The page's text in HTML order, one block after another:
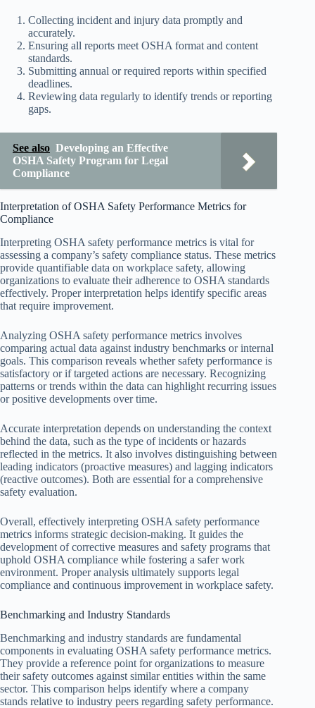
Collecting incident and injury data promptly and
accurately.
Ensuring all reports meet OSHA format and content
standards.
Submitting annual or required reports within specified
deadlines.
Reviewing data regularly to identify trends or reporting
gaps.
See also Developing an Effective
OSHA Safety Program for Legal
Compliance
Interpretation of OSHA Safety Performance Metrics for
Compliance
Interpreting OSHA safety performance metrics is vital for
assessing a company’s safety compliance status. These metrics
provide quantifiable data on workplace safety, allowing
organizations to evaluate their adherence to OSHA standards
effectively. Proper interpretation helps identify specific areas
that require improvement.
Analyzing OSHA safety performance metrics involves
comparing actual data against industry benchmarks or internal
goals. This comparison reveals whether safety performance is
satisfactory or if targeted actions are necessary. Recognizing
patterns or trends within the data can highlight recurring issues
or positive developments over time.
Accurate interpretation depends on understanding the context
behind the data, such as the type of incidents or hazards
reflected in the metrics. It also involves distinguishing between
leading indicators (proactive measures) and lagging indicators
(reactive outcomes). Both are essential for a comprehensive
safety evaluation.
Overall, effectively interpreting OSHA safety performance
metrics informs strategic decision-making. It guides the
development of corrective measures and safety programs that
uphold OSHA compliance while fostering a safer work
environment. Proper analysis ultimately supports legal
compliance and continuous improvement in workplace safety.
Benchmarking and Industry Standards
Benchmarking and industry standards are fundamental
components in evaluating OSHA safety performance metrics.
They provide a reference point for organizations to measure
their safety outcomes against similar entities within the same
sector. This comparison helps identify where a company
stands relative to industry peers regarding safety performance.